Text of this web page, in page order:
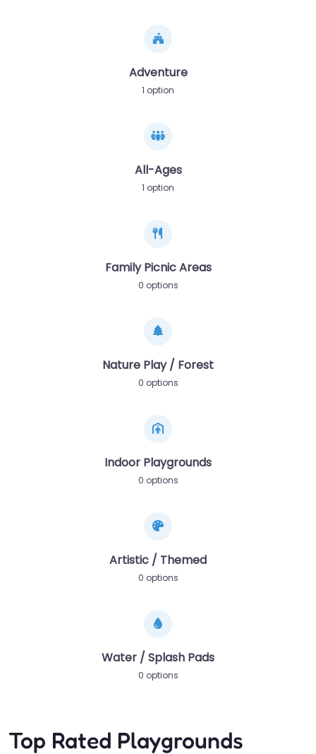
Adventure
1 option
All-Ages
1 option
Family Picnic Areas
0 options
Nature Play / Forest
0 options
Indoor Playgrounds
0 options
Artistic / Themed
0 options
Water / Splash Pads
0 options
Top Rated Playgrounds